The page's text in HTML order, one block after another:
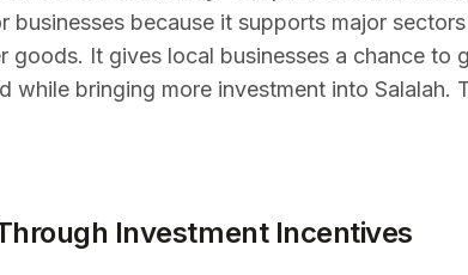
businesses because it supports major
goods. It gives local businesses a chance to
while bringing more investment into Salalah.
Investment Incentives